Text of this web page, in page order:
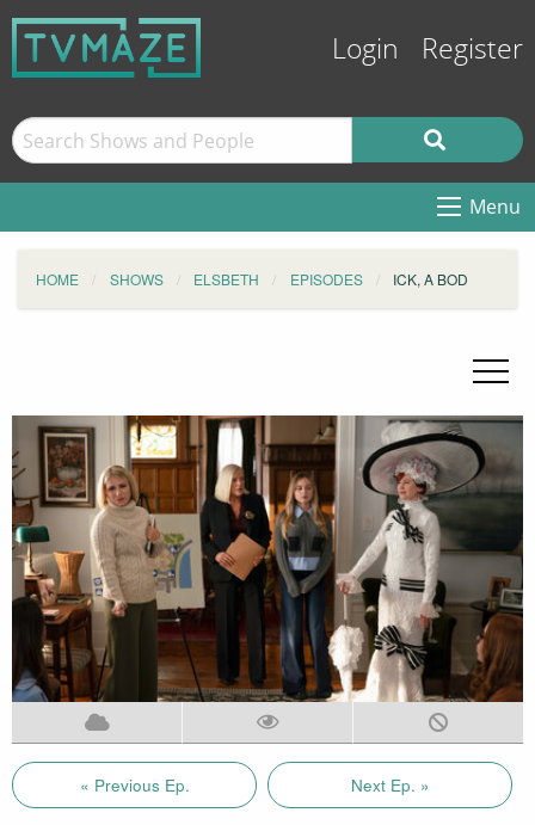
Login Register
Menu
HOME SHOWS ELSBETH EPISODES ICK, A BOD
« Previous Ep. Next Ep. »